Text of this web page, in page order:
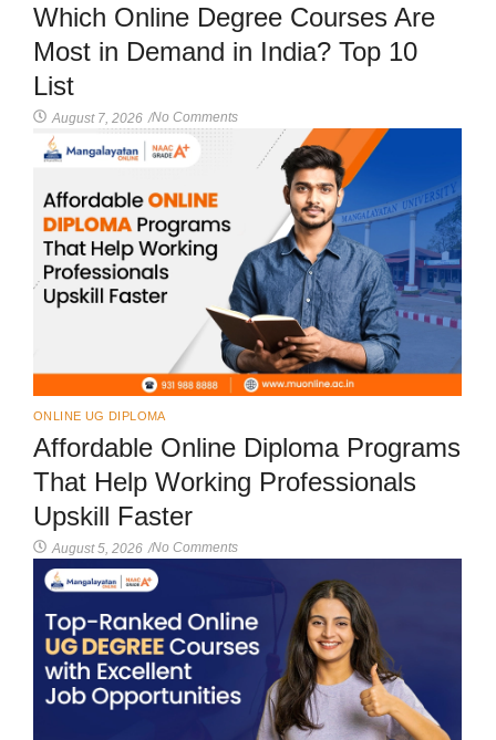
Which Online Degree Courses Are
Most in Demand in India? Top 10
List
August 7, 2026 /No Comments
ONLINE UG DIPLOMA
Affordable Online Diploma Programs
That Help Working Professionals
Upskill Faster
August 5, 2026 /No Comments